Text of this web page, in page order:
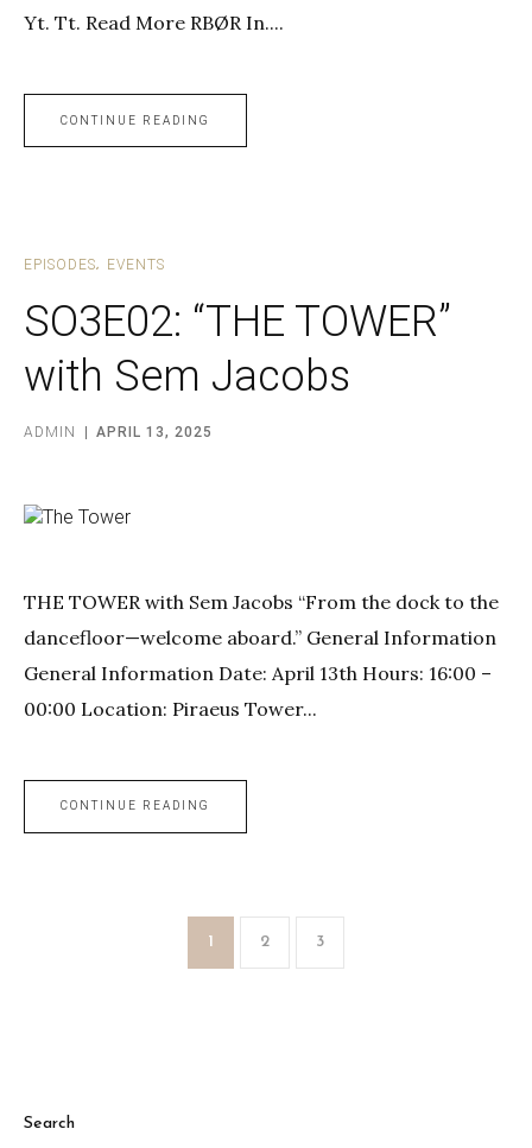
Yt. Tt. Read More RBØR In....
CONTINUE READING
EPISODES EVENTS
SO3E02: “THE TOWER”
with Sem Jacobs
ADMIN APRIL 13, 2025
THE TOWER with Sem Jacobs “From the dock to the
dancefloor—welcome aboard.” General Information
General Information Date: April 13th Hours: 16:00 –
00:00 Location: Piraeus Tower...
CONTINUE READING
1 2 3
Search